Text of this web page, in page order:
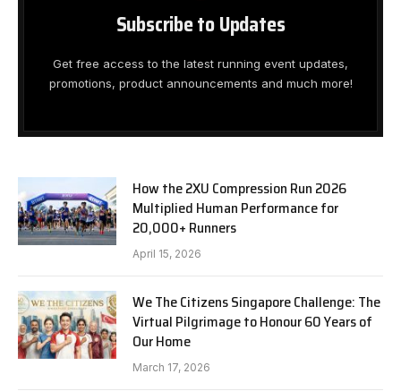
Subscribe to Updates
Get free access to the latest running event updates,
promotions, product announcements and much more!
How the 2XU Compression Run 2026
Multiplied Human Performance for
20,000+ Runners
April 15, 2026
We The Citizens Singapore Challenge: The
Virtual Pilgrimage to Honour 60 Years of
Our Home
March 17, 2026